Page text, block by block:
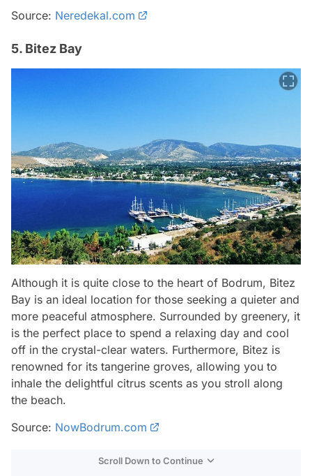
Source: Neredekal.com
5. Bitez Bay
Although it is quite close to the heart of Bodrum, Bitez
Bay is an ideal location for those seeking a quieter and
more peaceful atmosphere. Surrounded by greenery, it
is the perfect place to spend a relaxing day and cool
off in the crystal-clear waters. Furthermore, Bitez is
renowned for its tangerine groves, allowing you to
inhale the delightful citrus scents as you stroll along
the beach.
Source: NowBodrum.com
Scroll Down to Continue